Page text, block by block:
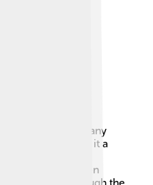
economy! 🚢Many
Taiwan, making it a
for producing
When
often travel through the